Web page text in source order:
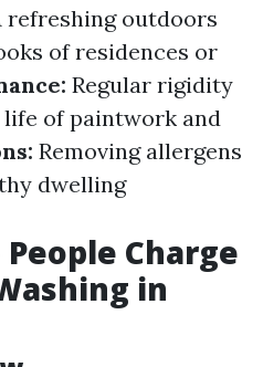
refreshing outdoors
of residences or
Regular rigidity
of paintwork and
Removing allergens
dwelling
Charge
in